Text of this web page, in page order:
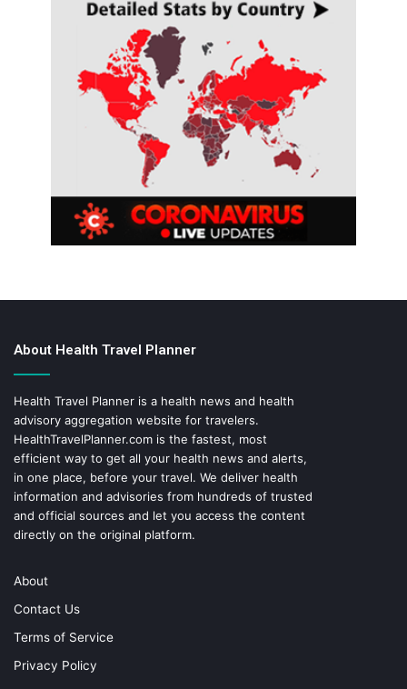
About Health Travel Planner
Health Travel Planner is a health news and health
advisory aggregation website for travelers.
HealthTravelPlanner.com is the fastest, most
efficient way to get all your health news and alerts,
in one place, before your travel. We deliver health
information and advisories from hundreds of trusted
and official sources and let you access the content
directly on the original platform.
About
Contact Us
Terms of Service
Privacy Policy